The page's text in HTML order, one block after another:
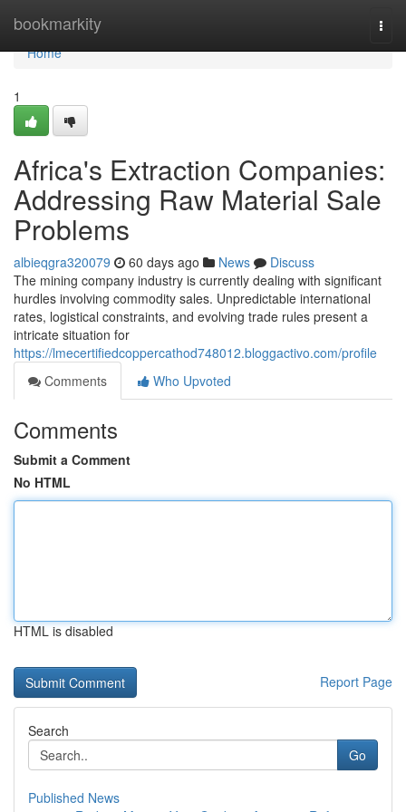
bookmarkity
Home
Home
1
Africa's Extraction Companies:
Addressing Raw Material Sale
Problems
albieqgra320079 60 days ago News
Discuss
The mining company industry is currently dealing with significant
hurdles involving commodity sales. Unpredictable international
rates, logistical constraints, and evolving trade rules present a
intricate situation for
https://lmecertifiedcoppercathod748012.bloggactivo.com/profile
Comments
Who Upvoted
Comments
Submit a Comment
No HTML
HTML is disabled
Report Page
Search
Go
Published News